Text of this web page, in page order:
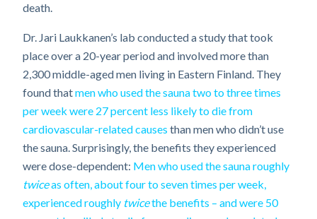
death.
Dr. Jari Laukkanen’s lab conducted a study that took
place over a 20-year period and involved more than
2,300 middle-aged men living in Eastern Finland. They
found thatmen who used the sauna two to three times
per week were 27 percent less likely to die from
cardiovascular-related causes than men who didn’t use
the sauna. Surprisingly, the benefits they experienced
were dose-dependent: Men who used the sauna roughly
twiceas often, about four to seven times per week,
experienced roughly twicethe benefits – and were 50